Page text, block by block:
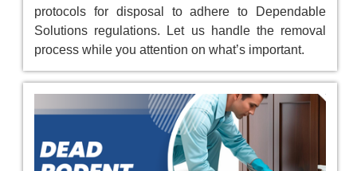
protocols for disposal to adhere to Dependable
Solutions regulations. Let us handle the removal
process while you attention on what’s important.